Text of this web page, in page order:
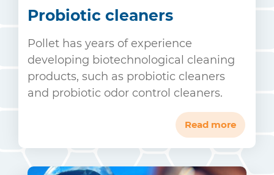
Probiotic cleaners
Pollet has years of experience
developing biotechnological cleaning
products, such as probiotic cleaners
and probiotic odor control cleaners.
Read more